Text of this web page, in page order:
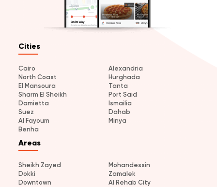
Cities
Cairo
Alexandria
North Coast
Hurghada
El Mansoura
Tanta
Sharm El Sheikh
Port Said
Damietta
Ismailia
Suez
Dahab
Al Fayoum
Minya
Benha
Areas
Sheikh Zayed
Mohandessin
Dokki
Zamalek
Downtown
Al Rehab City